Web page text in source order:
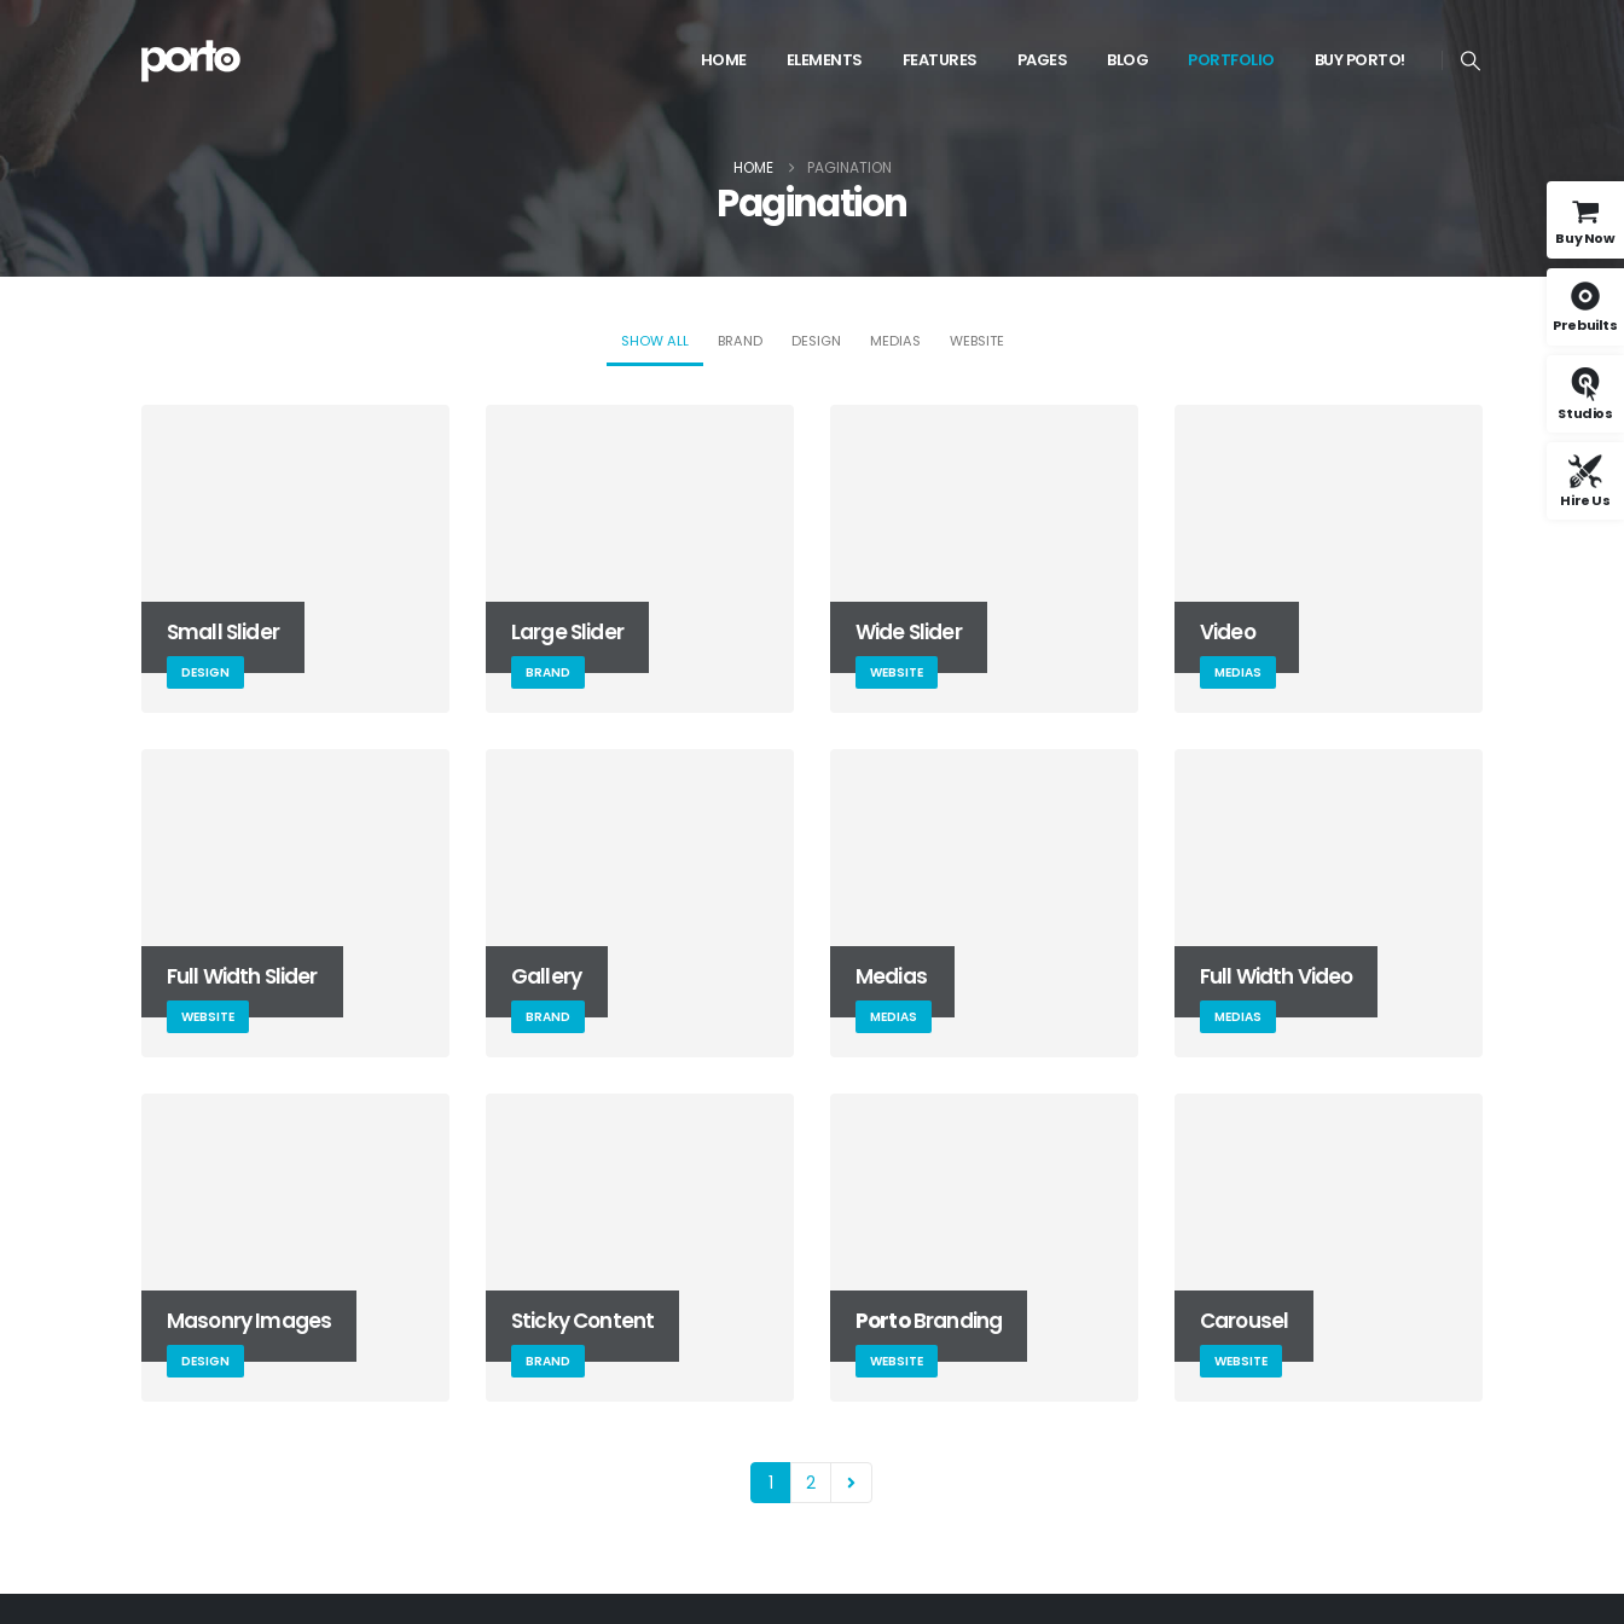
HOME ELEMENTS FEATURES PAGES BLOG PORTFOLIO BUY PORTO!
HOME PAGINATION
Pagination
SHOW ALL BRAND DESIGN MEDIAS WEBSITE
Small Slider
DESIGN
Large Slider
BRAND
Wide Slider
WEBSITE
Video
MEDIAS
Full Width Slider
WEBSITE
Gallery
BRAND
Medias
MEDIAS
Full Width Video
MEDIAS
Masonry Images
DESIGN
Sticky Content
BRAND
PortoBranding
WEBSITE
Carousel
WEBSITE
1 2
Buy Now
Prebuilts
Studios
Hire Us